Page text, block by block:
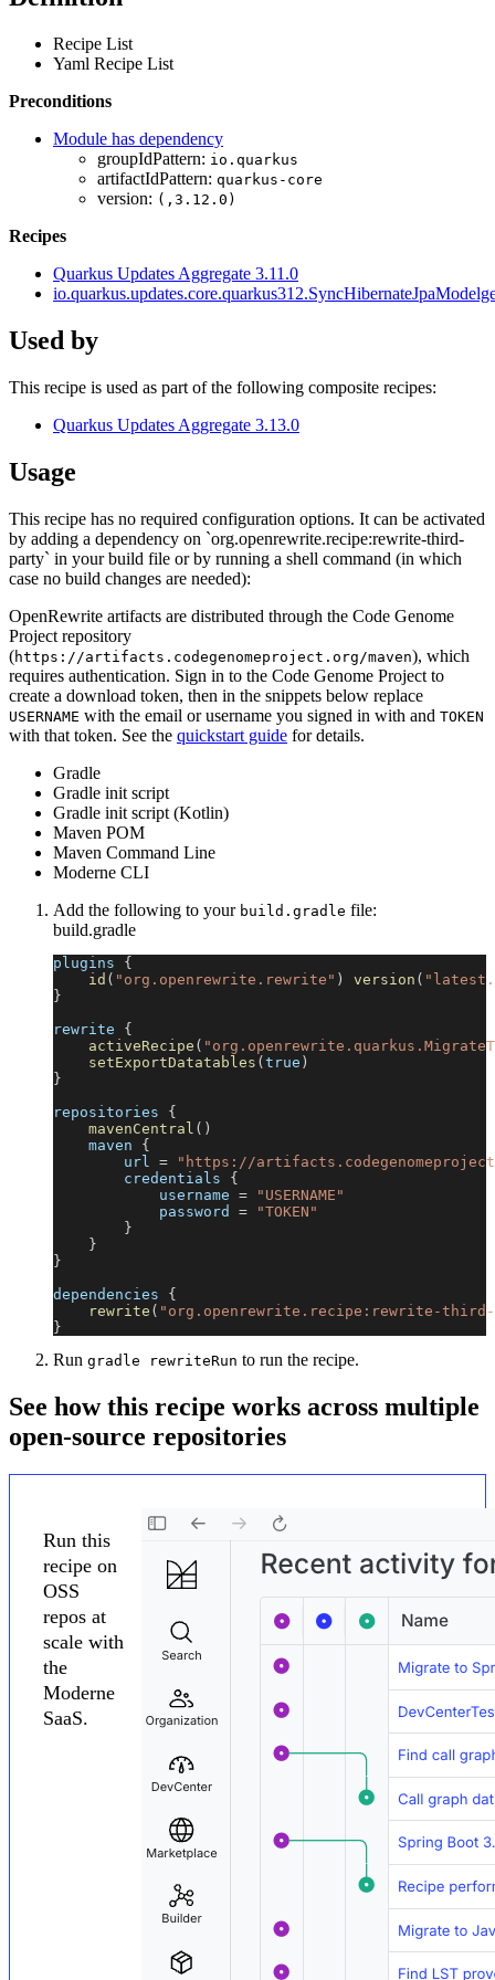
Recipe List
Yaml Recipe List
Preconditions
Module has dependency
groupIdPattern: io.quarkus
artifactIdPattern: quarkus-core
version: (,3.12.0)
Recipes
Quarkus Updates Aggregate 3.11.0
Used by
This recipe is used as part of the following composite recipes:
Quarkus Updates Aggregate 3.13.0
Usage
This recipe has no required configuration options. It can be activated
by adding a dependency on `org.openrewrite.recipe:rewrite-third-
party` in your build file or by running a shell command (in which
case no build changes are needed):
OpenRewrite artifacts are distributed through the Code Genome
Project repository
(https://artifacts.codegenomeproject.org/maven), which
requires authentication. Sign in to the Code Genome Project to
create a download token, then in the snippets below replace
USERNAME with the email or username you signed in with and TOKEN
with that token. See the quickstart guide for details.
Gradle
Gradle init script
Gradle init script (Kotlin)
Maven POM
Maven Command Line
Moderne CLI
Add the following to your build.gradle file:
build.gradle
plugins {
id ( "org.openrewrite.rewrite" ) version (
}
rewrite {
activeRecipe (
setExportDatatables ( true )
}
repositories {
mavenCentral ( )
    maven
{
        url
=
"https://
        credentials
{
            username
=
"USERNAME"
            password
=
"TOKEN"
}
}
}
dependencies {
rewrite ( "org.openrewrite.recipe:rewrite-
}
Run gradle rewriteRun to run the recipe.
See how this recipe works across multiple
open-source repositories
Run this
recipe on
OSS
repos at
scale with
the
Moderne
SaaS.